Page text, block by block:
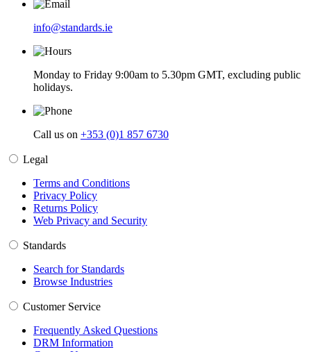
info@standards.ie
Monday to Friday 9:00am to 5.30pm GMT, excluding public
holidays.
Call us on +353 (0)1 857 6730
Legal
Terms and Conditions
Privacy Policy
Returns Policy
Web Privacy and Security
Standards
Search for Standards
Browse Industries
Customer Service
Frequently Asked Questions
DRM Information